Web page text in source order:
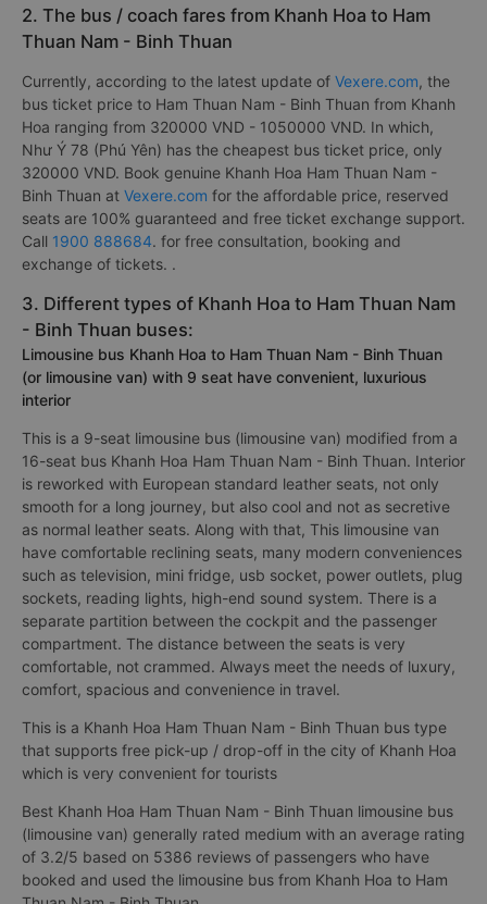
2. The bus / coach fares from Khanh Hoa to Ham
Thuan Nam - Binh Thuan
Currently, according to the latest update of Vexere.com, the
bus ticket price to Ham Thuan Nam - Binh Thuan from Khanh
Hoa ranging from 320000 VND - 1050000 VND. In which,
Như Ý 78 (Phú Yên) has the cheapest bus ticket price, only
320000 VND. Book genuine Khanh Hoa Ham Thuan Nam -
Binh Thuan at Vexere.com for the affordable price, reserved
seats are 100% guaranteed and free ticket exchange support.
Call 1900 888684. for free consultation, booking and
exchange of tickets. .
3. Different types of Khanh Hoa to Ham Thuan Nam
- Binh Thuan buses:
Limousine bus Khanh Hoa to Ham Thuan Nam - Binh Thuan
(or limousine van) with 9 seat have convenient, luxurious
interior
This is a 9-seat limousine bus (limousine van) modified from a
16-seat bus Khanh Hoa Ham Thuan Nam - Binh Thuan. Interior
is reworked with European standard leather seats, not only
smooth for a long journey, but also cool and not as secretive
as normal leather seats. Along with that, This limousine van
have comfortable reclining seats, many modern conveniences
such as television, mini fridge, usb socket, power outlets, plug
sockets, reading lights, high-end sound system. There is a
separate partition between the cockpit and the passenger
compartment. The distance between the seats is very
comfortable, not crammed. Always meet the needs of luxury,
comfort, spacious and convenience in travel.
This is a Khanh Hoa Ham Thuan Nam - Binh Thuan bus type
that supports free pick-up / drop-off in the city of Khanh Hoa
which is very convenient for tourists
Best Khanh Hoa Ham Thuan Nam - Binh Thuan limousine bus
(limousine van) generally rated medium with an average rating
of 3.2/5 based on 5386 reviews of passengers who have
booked and used the limousine bus from Khanh Hoa to Ham